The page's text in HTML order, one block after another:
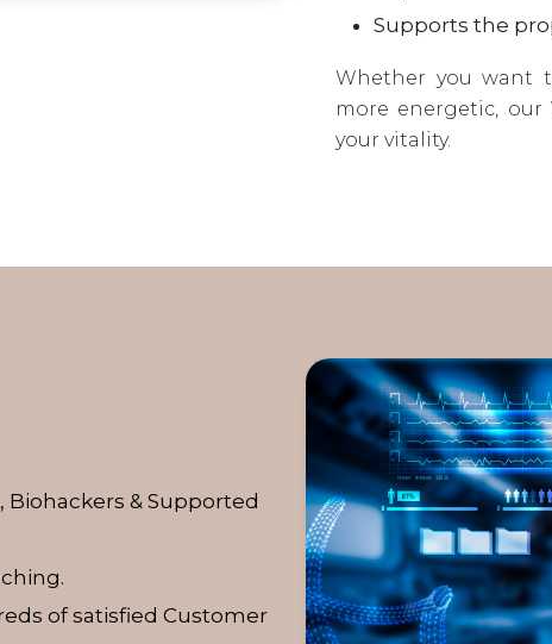
Supports the
Whether you want
more energetic,
your vitality.
& Supported
of satisfied Customer